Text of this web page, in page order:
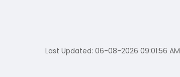
Last Updated: 06-08-2026 09:01:56 AM